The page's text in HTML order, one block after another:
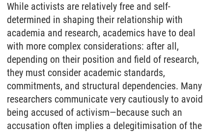
While activists are relatively free and self-
determined in shaping their relationship with
academia and research, academics have to deal
with more complex considerations: after all,
depending on their position and field of research,
they must consider academic standards,
commitments, and structural dependencies. Many
researchers communicate very cautiously to avoid
being accused of activism—because such an
accusation often implies a delegitimisation of the